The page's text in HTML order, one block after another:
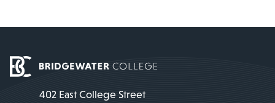
402 East College Street